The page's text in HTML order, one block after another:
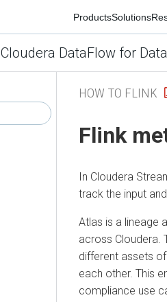
ProductsSolutions
Cloudera DataFlow for
HOW TO FLINK
Flink
In Cloudera
track the input
Atlas is a lineage
across Cloudera
different assets
each other. This
compliance use